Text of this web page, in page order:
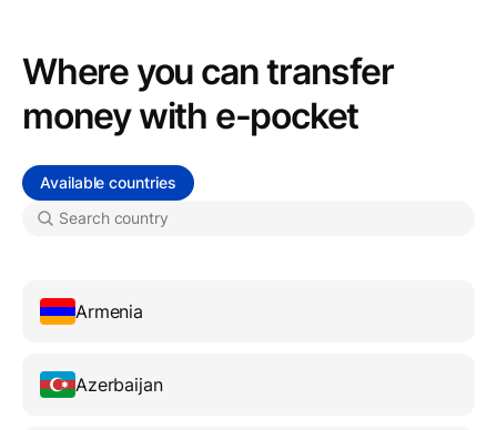
Where you can transfer
money with e-pocket
Available countries
Armenia
Azerbaijan